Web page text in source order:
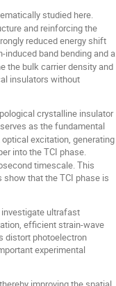
studied here.
and reinforcing the
reduced energy shift
band bending and a
the bulk carrier density and
insulators without
crystalline insulator
as the fundamental
excitation, generating
into the TCI phase.
timescale. This
that the TCI phase is
investigate ultrafast
efficient strain-wave
distort photoelectron
experimental